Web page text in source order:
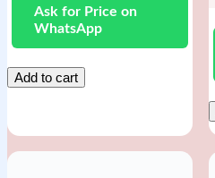
Ask for Price on
WhatsApp
Add to cart